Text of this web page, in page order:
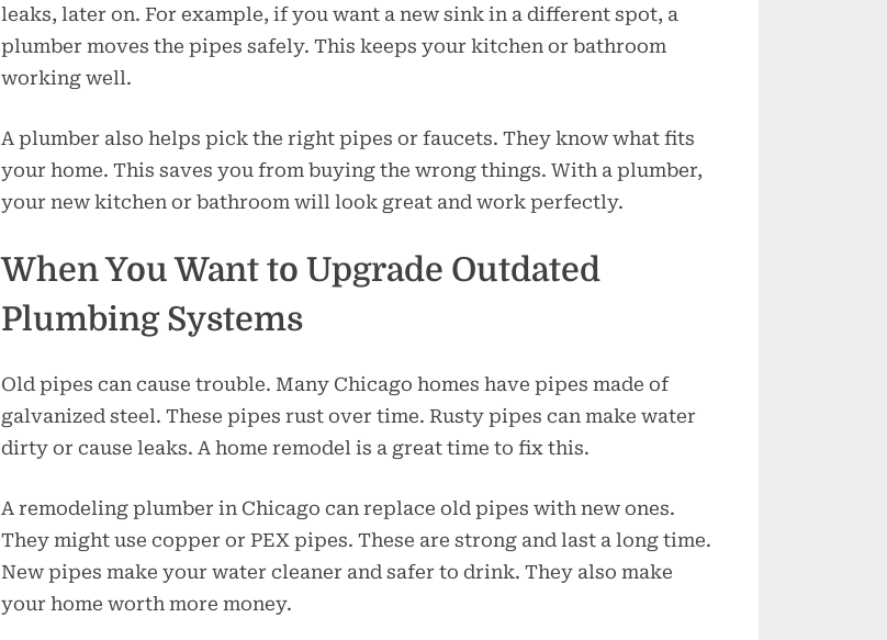
leaks, later on. For example, if you want a new sink in a different spot, a
plumber moves the pipes safely. This keeps your kitchen or bathroom
working well.
A plumber also helps pick the right pipes or faucets. They know what fits
your home. This saves you from buying the wrong things. With a plumber,
your new kitchen or bathroom will look great and work perfectly.
When You Want to Upgrade Outdated
Plumbing Systems
Old pipes can cause trouble. Many Chicago homes have pipes made of
galvanized steel. These pipes rust over time. Rusty pipes can make water
dirty or cause leaks. A home remodel is a great time to fix this.
A remodeling plumber in Chicago can replace old pipes with new ones.
They might use copper or PEX pipes. These are strong and last a long time.
New pipes make your water cleaner and safer to drink. They also make
your home worth more money.